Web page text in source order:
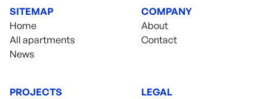
SITEMAP
Home
All apartments
News
COMPANY
About
Contact
PROJECTS
LEGAL